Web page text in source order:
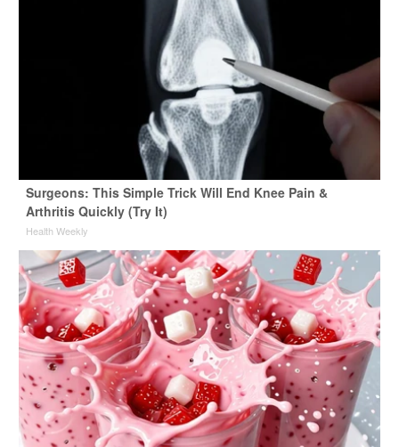
Surgeons: This Simple Trick Will End Knee Pain &
Arthritis Quickly (Try It)
Health Weekly